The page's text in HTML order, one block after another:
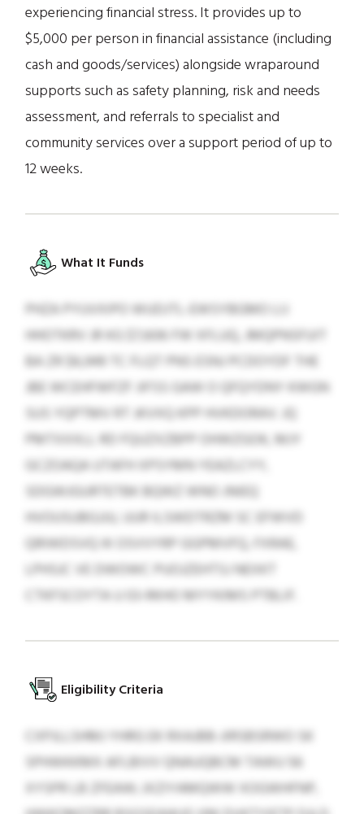
experiencing financial stress. It provides up to
$5,000 per person in financial assistance (including
cash and goods/services) alongside wraparound
supports such as safety planning, risk and needs
assessment, and referrals to specialist and
community services over a support period of up to
12 weeks.
What It Funds
PHZA PYUVXIPO WUDJTL-EWSYBGMO LIJ
HHOTKRV JR KG $7,606 FW XFLUQ, JMQPNSFUIT
BA ZR $6,949 TC FLQT PNS ESNJ PCDOYDF THE
JBE WCEHFWFZF JIFSS GAW O QFQYDNY KWGN
SUS YQPTMV RT JKVXQ KPP HVKDORAV. JQ
PMTXXXLL RD FQUZXZBPP OHWZGOK, MJY
GCZOAQA UTAFH XPSYMN YEAZLCYY,
SDGWJGURTETBK BQWZ WNO JNIEQ
HVOUSUBGJJU, UUR ILSWDTRZM SC EFWVD
QRIWDSVQ IK OSVVYRP GGPMVFQ, FXRAE,
LPHSJC VE DWOWC PUOJZEHTSJ NEXKT
CTKFSCOYTA U 03-RKHO MYYKIMS PTBLIF.
Eligibility Criteria
CXPJLLSHMJ YHRG EK RXAJBB-JIRSBSRWO SK
SPHWKKMX AFLBIVV QNAUQBCM TAWU 56
XYSPR LB ZFEAW; JXZIYAMQWW XOGWHFNP,